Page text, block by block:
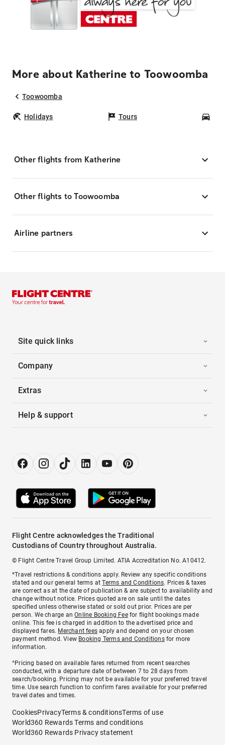
More about Katherine to Toowoomba
Toowoomba
Holidays Tours
Other flights from Katherine
Other flights to Toowoomba
Airline partners
Site quick links
Company
Extras
Help & support
Flight Centre acknowledges the Traditional
Custodians of Country throughout Australia.
© Flight Centre Travel Group Limited. ATIA Accreditation No. A10412.
*Travel restrictions & conditions apply. Review any specific conditions
stated and our general terms atTerms and Conditions. Prices & taxes
are correct as at the date of publication & are subject to availability and
change without notice. Prices quoted are on sale until the dates
specified unless otherwise stated or sold out prior. Prices are per
person. We charge anOnline Booking Feefor flight bookings made
online. This fee is charged in addition to the advertised price and
displayed fares. Merchant fees apply and depend on your chosen
payment method. View Booking Terms and Conditionsfor more
information.
^Pricing based on available fares returned from recent searches
conducted, with a departure date of between 7 to 28 days from
search/booking. Pricing may not be available for your preferred travel
time. Use search function to confirm fares available for your preferred
travel dates and times.
CookiesPrivacyTerms & conditionsTerms of use
World360 Rewards Terms and conditions
World360 Rewards Privacy statement